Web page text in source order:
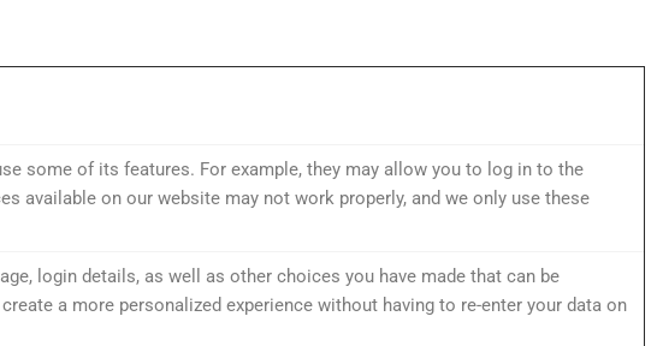
some of its features. For example, they may allow you to log in to the
available on our website may not work properly, and we only use these
login details, as well as other choices you have made that can be
a more personalized experience without having to re-enter your data on